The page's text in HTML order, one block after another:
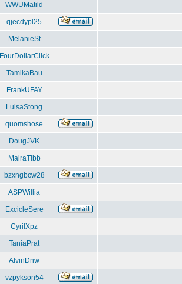
WWUMatild
qjecdypl25
MelanieSt
FourDollarClick
TamikaBau
FrankUFAY
LuisaStong
quomshose
DougJVK
MairaTibb
bzxngbcw28
ASPWillia
ExcicleSere
CyrilXpz
TaniaPrat
AlvinDnw
vzpykson54